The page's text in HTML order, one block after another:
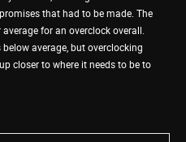
that had to be made. The
for an overclock overall.
average, but overclocking
closer to where it needs to be to